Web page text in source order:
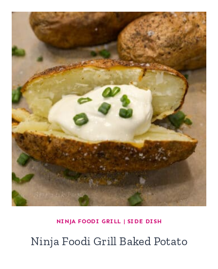
NINJA FOODI GRILL | SIDE DISH
Ninja Foodi Grill Baked Potato